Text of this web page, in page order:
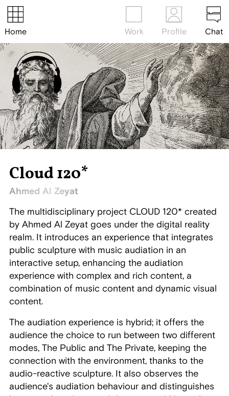
Home Work Profile Chat
Cloud 120*
Ahmed Al Zeyat
The multidisciplinary project CLOUD 120* created
by Ahmed Al Zeyat goes under the digital reality
realm. It introduces an experience that integrates
public sculpture with music audiation in an
interactive setup, enhancing the audiation
experience with complex and rich content, a
combination of music content and dynamic visual
content.
The audiation experience is hybrid; it offers the
audience the choice to run between two different
modes, The Public and The Private, keeping the
connection with the environment, thanks to the
audio-reactive sculpture. It also observes the
audience's audiation behaviour and distinguishes